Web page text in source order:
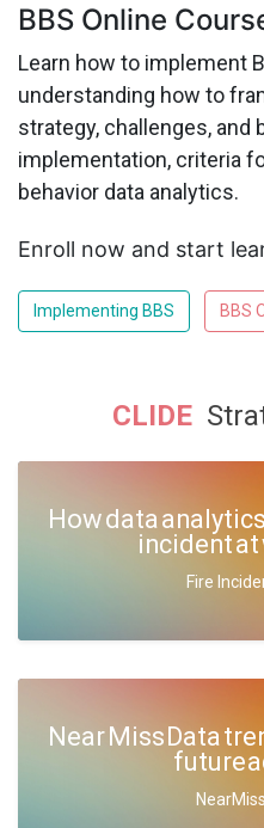
BBS Online
Learn how to implement
understanding how to
strategy, challenges, and
implementation, criteria
behavior data analytics.
Enroll now and start
Implementing BBS BBS
CLIDE
How data
incident
Fire
Near Miss Data
future